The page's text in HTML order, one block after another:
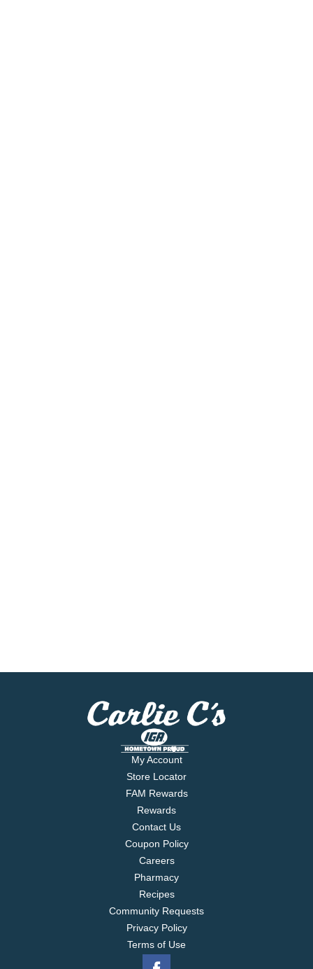
My Account
Store Locator
FAM Rewards
Rewards
Contact Us
Coupon Policy
Careers
Pharmacy
Recipes
Community Requests
Privacy Policy
Terms of Use